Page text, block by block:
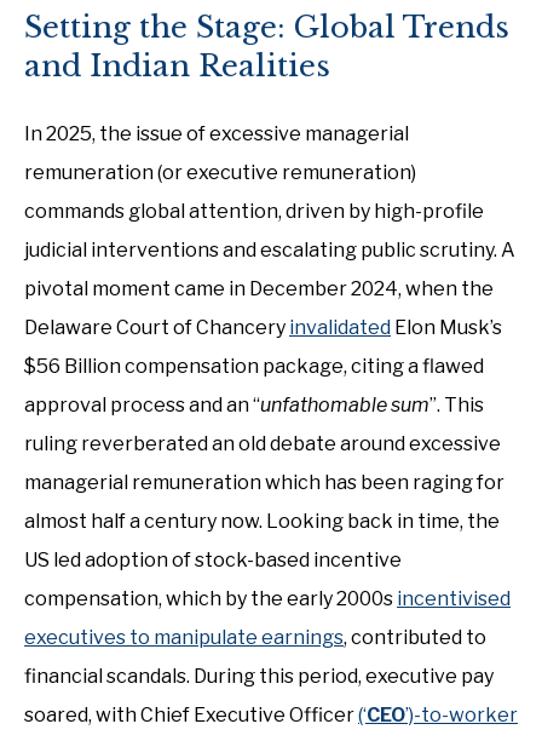
Setting the Stage: Global Trends
and Indian Realities
In 2025, the issue of excessive managerial
remuneration (or executive remuneration)
commands global attention, driven by high-profile
judicial interventions and escalating public scrutiny. A
pivotal moment came in December 2024, when the
Delaware Court of Chancery invalidated Elon Musk’s
$56 Billion compensation package, citing a flawed
approval process and an “unfathomable sum”. This
ruling reverberated an old debate around excessive
managerial remuneration which has been raging for
almost half a century now. Looking back in time, the
US led adoption of stock-based incentive
compensation, which by the early 2000s incentivised
executives to manipulate earnings, contributed to
financial scandals. During this period, executive pay
soared, with Chief Executive Officer(‘CEO’)-to-worker